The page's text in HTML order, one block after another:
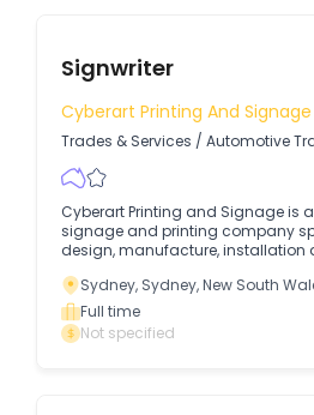
Signwriter
Cyberart Printing And Signage
Trades & Services / Automotive
Cyberart Printing and Signage is
signage and printing company
design, manufacture,
Sydney, Sydney, New South
Full time
Not specified